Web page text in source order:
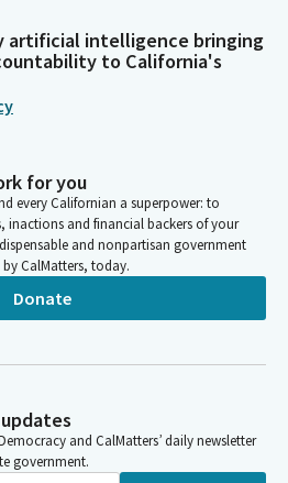
artificial intelligence bringing
to California's
for you
every Californian a superpower: to
and financial backers of your
and nonpartisan government
CalMatters, today.
Donate
and CalMatters’ daily newsletter
government.